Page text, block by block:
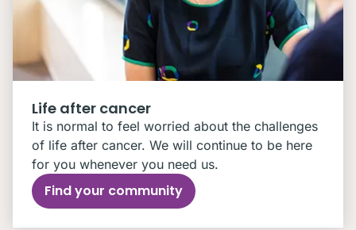
Life after cancer
It is normal to feel worried about the challenges
of life after cancer. We will continue to be here
for you whenever you need us.
Find your community